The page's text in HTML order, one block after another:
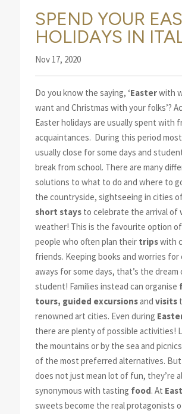
SPEND YOUR
HOLIDAYS IN
Nov 17, 2020
Do you know the saying, ‘Easterwith
want and Christmas with your folks’?
Easterholidays are usually spent with
acquaintances. During this period
usually close for some days and
break from school. There are many
solutions to what to do and where to
the countryside, sightseeing in cities
short staysto celebrate the arrival of
weather! This is the favourite option
people who often plan their tripswith
friends. Keeping books and worries for
aways for some days, that’s the dream
student! Families instead can organise
tours, guided excursionsand visits
renowned art cities. Even during
there are plenty of possible activities!
the mountains or by the sea and
of the most preferred alternatives. But
does not just mean lot of fun, they’re
synonymous with tasting food. At
sweets become the real protagonists